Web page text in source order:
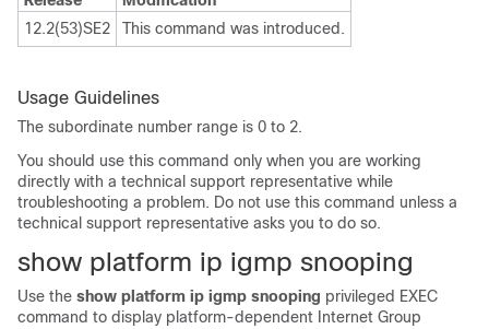
12.2(53)SE2
This command was introduced.
Usage Guidelines
The subordinate number range is 0 to 2.
You should use this command only when you are working
directly with a technical support representative while
troubleshooting a problem. Do not use this command unless a
technical support representative asks you to do so.
show platform ip igmp snooping
Use the show platform ip igmp snooping privileged EXEC
command to display platform-dependent Internet Group